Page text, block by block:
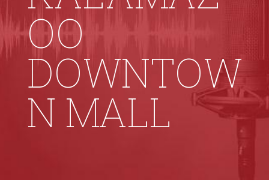
OO
DOWNTOW
N MALL